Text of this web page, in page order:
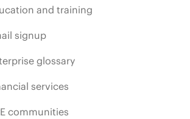
and training
signup
glossary
services
communities